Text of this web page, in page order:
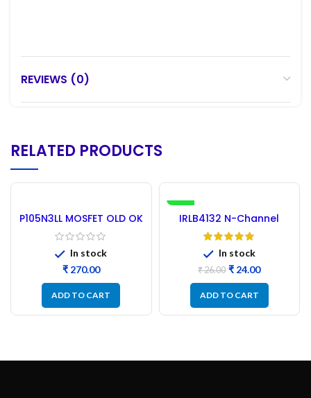
REVIEWS (0)
RELATED PRODUCTS
P105N3LL MOSFET OLD OK
Tested – 30PCs HUF LEG
In stock
₹
ADD TO CART
-8%
IRLB4132 N-Channel
MOSFET 30V 150A
In stock
₹26.00 ₹ 24.00
ADD TO CART